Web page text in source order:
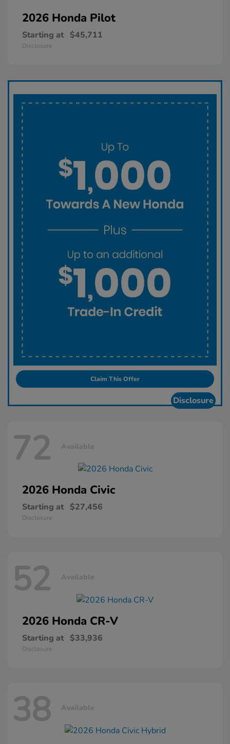
2026 Honda Pilot
Starting at $45,711
Disclosure
Claim This Offer
Disclosure
72 Available
2026 Honda Civic
Starting at $27,456
Disclosure
52 Available
2026 Honda CR-V
Starting at $33,936
Disclosure
38 Available